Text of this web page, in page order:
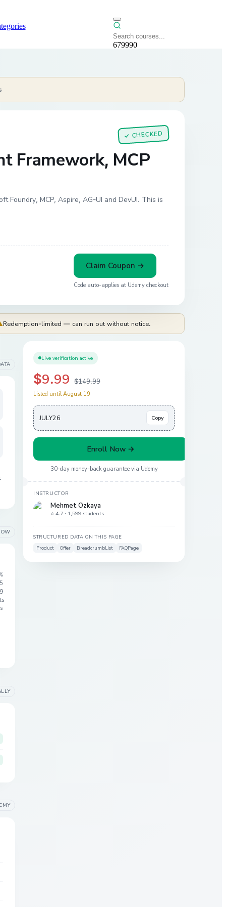
679990
✓ CHECKED
Framework, MCP
Foundry, MCP, Aspire, AG-UI and DevUI. This is
Claim Coupon →
Code auto-applies at Udemy checkout
Redemption-limited — can run out without notice.
Live verification active
$9.99 $149.99
Listed until August 19
JULY26 Copy
Enroll Now →
30-day money-back guarantee via Udemy
INSTRUCTOR
Mehmet Ozkaya
⭐ 4.7 · 1,599 students
STRUCTURED DATA ON THIS PAGE
Product
Offer BreadcrumbList FAQPage